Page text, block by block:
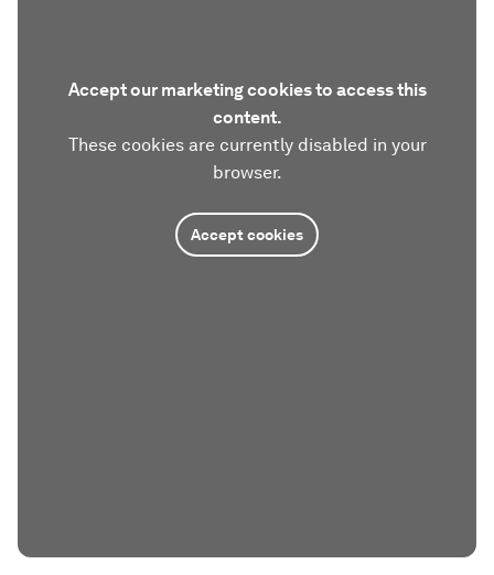
Accept our marketing cookies to access this
content.
These cookies are currently disabled in your
browser.
Accept cookies